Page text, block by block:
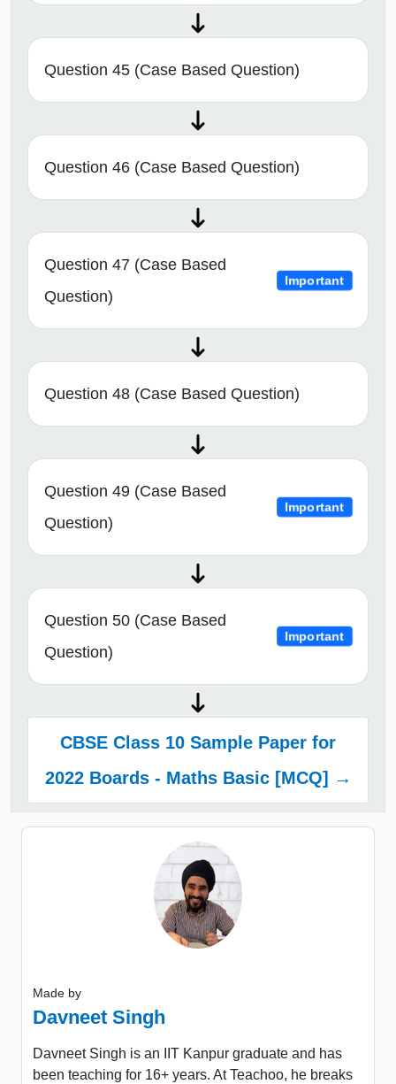
Question 45 (Case Based Question)
Question 46 (Case Based Question)
Question 47 (Case Based
Question)
Important
Question 48 (Case Based Question)
Question 49 (Case Based
Question)
Important
Question 50 (Case Based
Question)
Important
CBSE Class 10 Sample Paper for
2022 Boards - Maths Basic [MCQ] →
Made by
Davneet Singh
Davneet Singh is an IIT Kanpur graduate and has
been teaching for 16+ years. At Teachoo, he breaks